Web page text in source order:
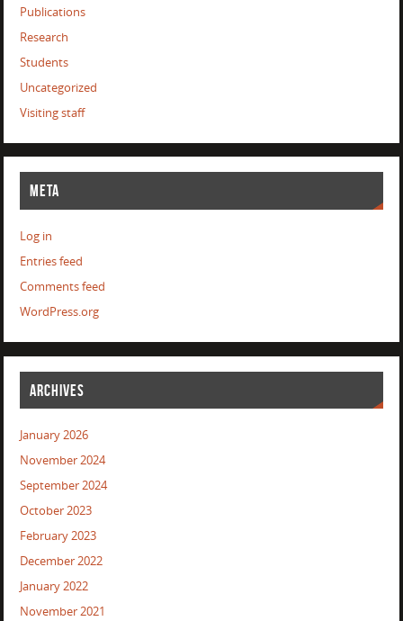
Publications
Research
Students
Uncategorized
Visiting staff
META
Log in
Entries feed
Comments feed
WordPress.org
ARCHIVES
January 2026
November 2024
September 2024
October 2023
February 2023
December 2022
January 2022
November 2021